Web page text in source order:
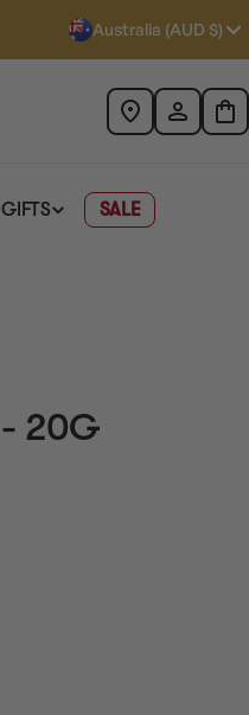
Australia (AUD $)
GIFTS SALE
- 20G